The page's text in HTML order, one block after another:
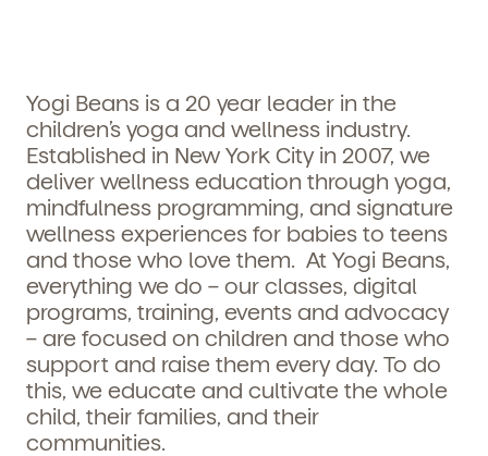
Yogi Beans is a 20 year leader in the
children’s yoga and wellness industry.
Established in New York City in 2007, we
deliver wellness education through yoga,
mindfulness programming, and signature
wellness experiences for babies to teens
and those who love them. At Yogi Beans,
everything we do – our classes, digital
programs, training, events and advocacy
– are focused on children and those who
support and raise them every day. To do
this, we educate and cultivate the whole
child, their families, and their
communities.